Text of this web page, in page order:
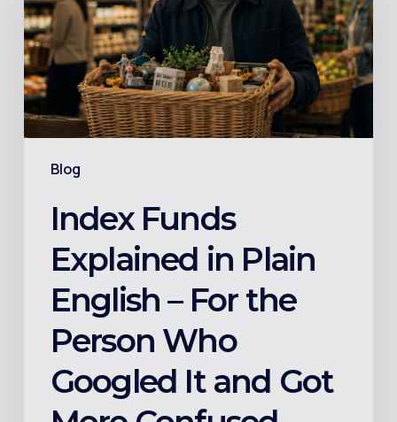
Blog
Plain
English
–
For
the
Who
Googled
More
Confused
Index Funds
Explained in Plain
English – For the
Person Who
Googled It and Got